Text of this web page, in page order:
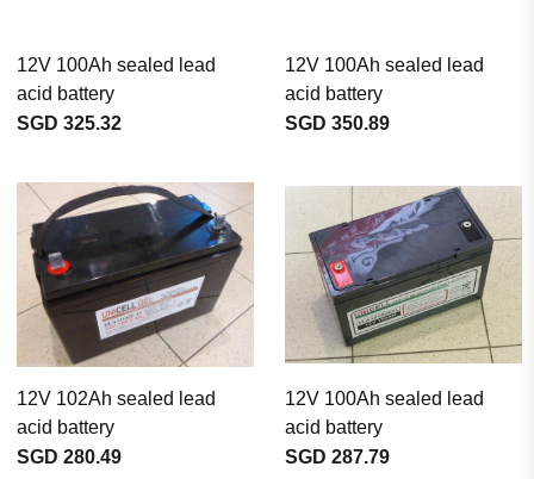
12V 100Ah sealed lead
acid battery
SGD 325.32
12V 100Ah sealed lead
acid battery
SGD 350.89
12V 102Ah sealed lead
acid battery
SGD 280.49
12V 100Ah sealed lead
acid battery
SGD 287.79